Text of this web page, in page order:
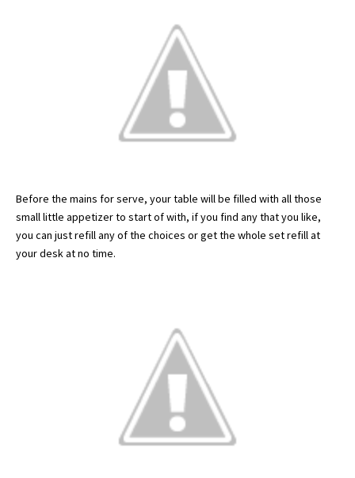
Before the mains for serve, your table will be filled with all those
small little appetizer to start of with, if you find any that you like,
you can just refill any of the choices or get the whole set refill at
your desk at no time.